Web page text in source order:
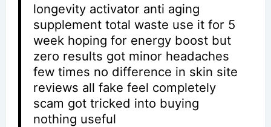
longevity activator anti aging
supplement total waste use it for 5
week hoping for energy boost but
zero results got minor headaches
few times no difference in skin site
reviews all fake feel completely
scam got tricked into buying
nothing useful